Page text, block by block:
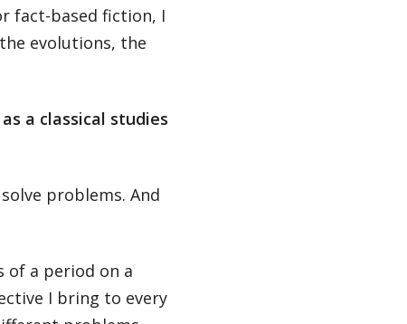
fact-based fiction, I
evolutions, the
a classical studies
problems. And
of a period on a
I bring to every